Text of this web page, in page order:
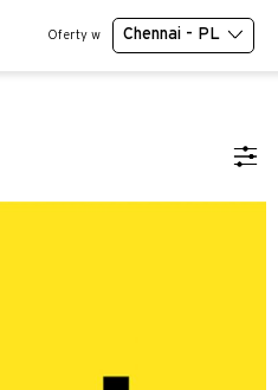
Oferty w Chennai - PL